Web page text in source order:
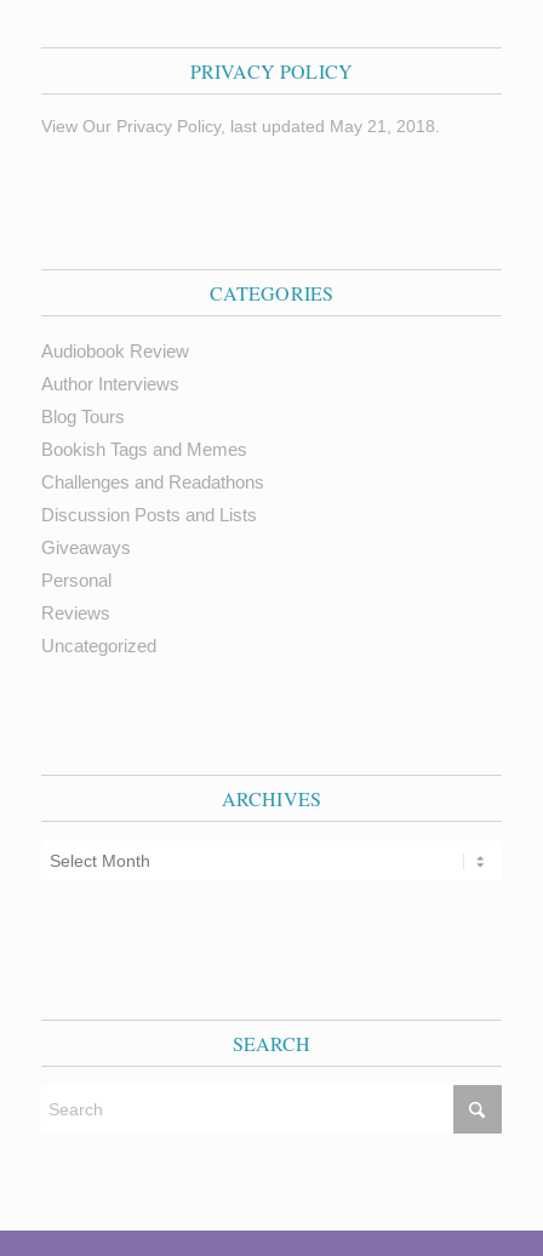
PRIVACY POLICY
View Our Privacy Policy, last updated May 21, 2018.
CATEGORIES
Audiobook Review
Author Interviews
Blog Tours
Bookish Tags and Memes
Challenges and Readathons
Discussion Posts and Lists
Giveaways
Personal
Reviews
Uncategorized
ARCHIVES
SEARCH